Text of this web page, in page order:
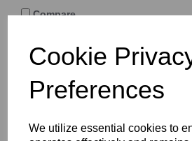
Cookie
Preferences
We utilize essential cookies to
Compare
LL